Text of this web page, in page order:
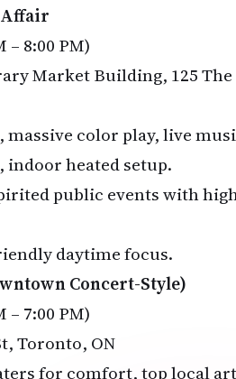
Affair
– 8:00 PM)
Market Building, 125 The
massive color play, live
heated setup.
public events with
daytime focus.
Concert-Style)
– 7:00 PM)
Toronto, ON
for comfort, top local